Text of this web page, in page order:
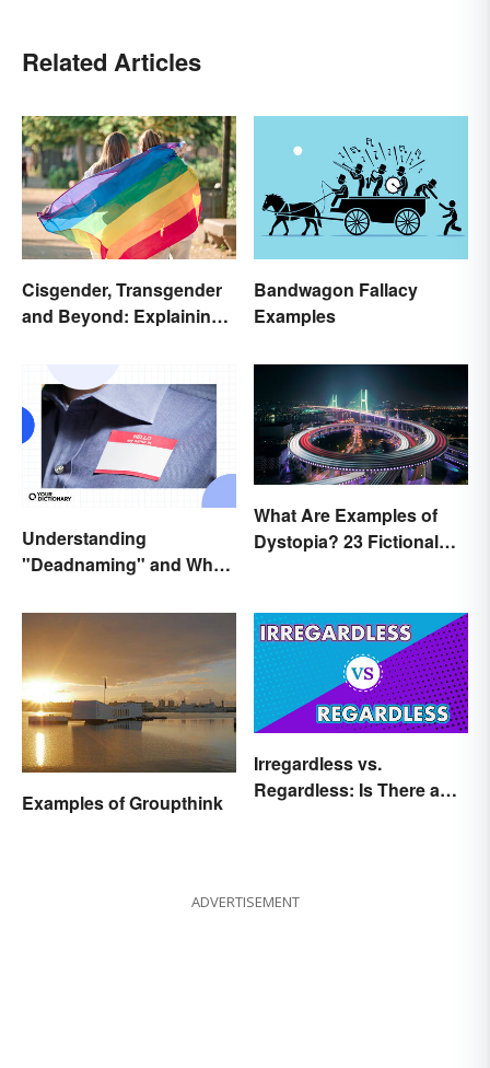
Related Articles
Cisgender, Transgender
and Beyond: Explaining
Bandwagon Fallacy
Examples
Understanding
"Deadnaming" and Why
What Are Examples of
Dystopia? 23 Fictional
Examples of Groupthink
Irregardless vs.
Regardless: Is There a
ADVERTISEMENT